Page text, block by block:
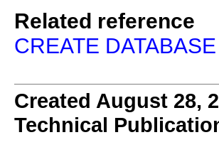
Related reference
CREATE
Created August 28,
Technical